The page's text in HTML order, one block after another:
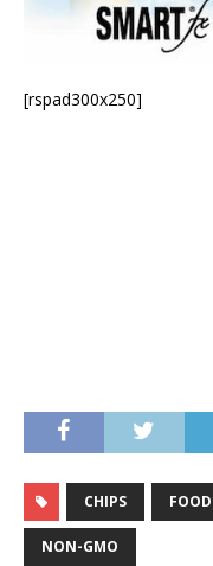
[rspad300x250]
CHIPS FOOD
NON-GMO